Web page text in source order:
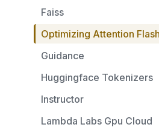
Faiss
Optimizing Attention Flash
Guidance
Huggingface Tokenizers
Instructor
Lambda Labs Gpu Cloud